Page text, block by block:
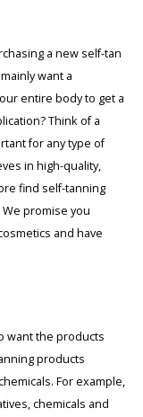
a new self-tan
want a
entire body to get a
Think of a
for any type of
in high-quality,
find self-tanning
promise you
and have
want the products
products
For example,
chemicals and